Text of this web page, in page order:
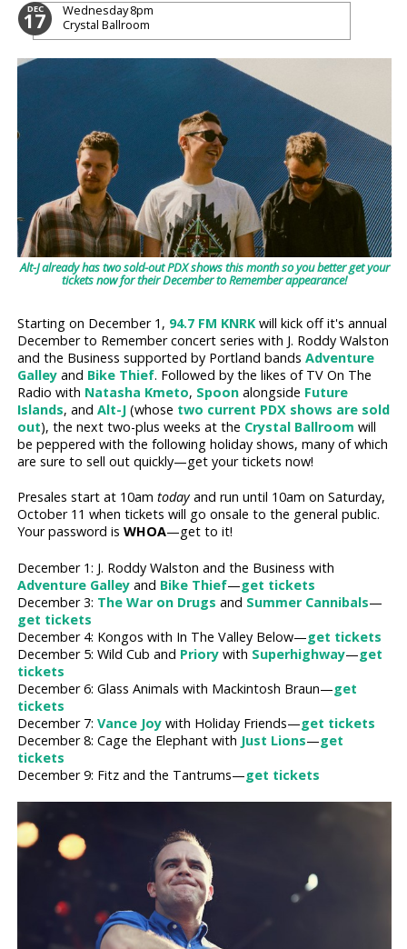
DEC
17 Wednesday8pm
Crystal Ballroom
Alt-J already has two sold-out PDX shows this month so you better get your
tickets now for their December to Remember appearance!
Starting on December 1, 94.7 FM KNRK will kick off it's annual
December to Remember concert series with J. Roddy Walston
and the Business supported by Portland bandsAdventure
Galley and Bike Thief. Followed by the likes of TV On The
Radio with Natasha Kmeto, Spoon alongside Future
Islands, andAlt-J (whose two current PDX shows are sold
out), the next two-plus weeks at the Crystal Ballroom will
be peppered with the following holiday shows, many of which
are sure to sell out quickly—get your tickets now!
Presales start at 10amtodayand run until 10am on Saturday,
October 11 when tickets will go onsale to the general public.
Your password isWHOA—get to it!
December 1: J. Roddy Walston and the Business with
Adventure Galley and Bike Thief—get tickets
December 3: The War on Drugs and Summer Cannibals—
get tickets
December 4: Kongos with In The Valley Below—get tickets
December 5: Wild Cub and Priory with Superhighway—get
tickets
December 6: Glass Animals with Mackintosh Braun—get
tickets
December 7:Vance Joy with Holiday Friends—get tickets
December 8: Cage the Elephant with Just Lions—get
tickets
December 9: Fitz and the Tantrums—get tickets